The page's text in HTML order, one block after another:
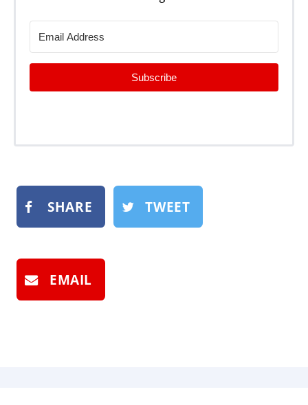
Subscribe
SHARE TWEET
EMAIL